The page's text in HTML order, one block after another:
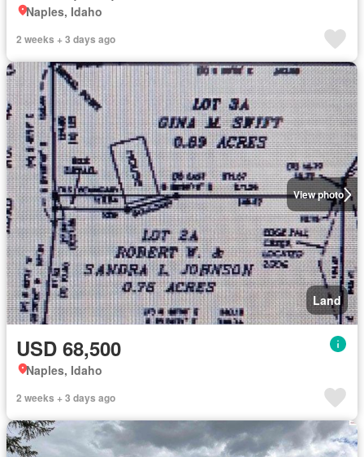
Naples, Idaho
2 weeks + 3 days ago
View photo
Land
USD 68,500
Naples, Idaho
2 weeks + 3 days ago